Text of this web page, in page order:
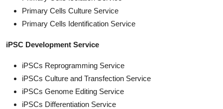
Primary Cells Culture Service
Primary Cells Identification Service
iPSC Development Service
iPSCs Reprogramming Service
iPSCs Culture and Transfection Service
iPSCs Genome Editing Service
iPSCs Differentiation Service